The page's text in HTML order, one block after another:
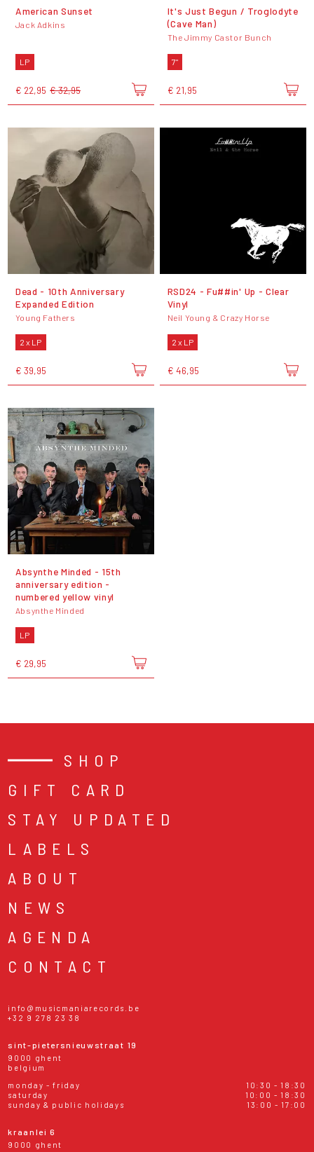
American Sunset
Jack Adkins
LP
€ 22,95 € 32,95
It's Just Begun / Troglodyte
(Cave Man)
The Jimmy Castor Bunch
7"
€ 21,95
Dead - 10th Anniversary
Expanded Edition
Young Fathers
2 x LP
€ 39,95
RSD24 - Fu##in' Up - Clear
Vinyl
Neil Young & Crazy Horse
2 x LP
€ 46,95
Absynthe Minded - 15th
anniversary edition -
numbered yellow vinyl
Absynthe Minded
LP
€ 29,95
SHOP
GIFT CARD
STAY UPDATED
LABELS
ABOUT
NEWS
AGENDA
CONTACT
info@musicmaniarecords.be
+32 9 278 23 38
sint-pietersnieuwstraat 19
9000 ghent
belgium
monday - friday
10:30 - 18:30
saturday
10:00 - 18:30
sunday & public holidays
13:00 - 17:00
kraanlei 6
9000 ghent